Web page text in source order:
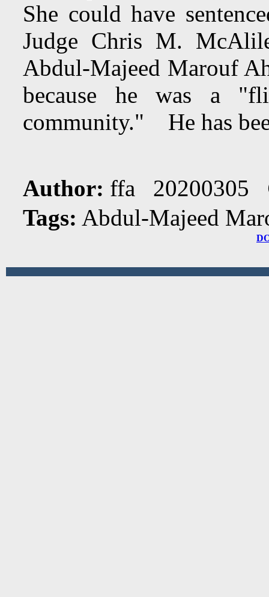
She could have
Judge Chris M.
Abdul-Majeed Marouf
because he was a
community." He has
Author: ffa 20200305
Tags: Abdul-Majeed